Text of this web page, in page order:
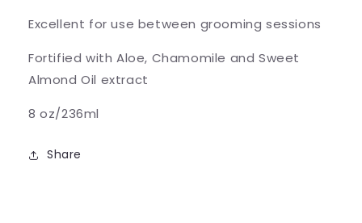
Excellent for use between grooming sessions
Fortified with Aloe, Chamomile and Sweet
Almond Oil extract
8 oz/236ml
Share